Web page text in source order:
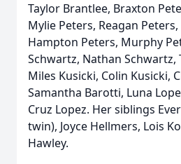
Taylor Brantlee, Braxton
Mylie Peters, Reagan
Hampton Peters, Murphy
Schwartz, Nathan Schwartz,
Miles Kusicki, Colin Kusicki,
Samantha Barotti, Luna
Cruz Lopez. Her siblings
twin), Joyce Hellmers, Lois
Hawley.